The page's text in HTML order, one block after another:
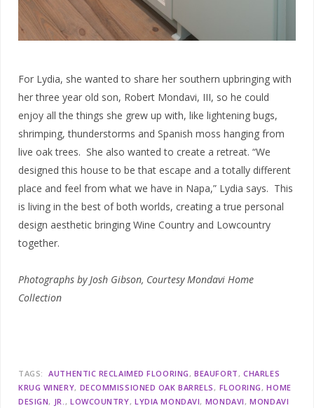
For Lydia, she wanted to share her southern upbringing with
her three year old son, Robert Mondavi, III, so he could
enjoy all the things she grew up with, like lightening bugs,
shrimping, thunderstorms and Spanish moss hanging from
live oak trees. She also wanted to create a retreat. “We
designed this house to be that escape and a totally different
place and feel from what we have in Napa,” Lydia says. This
is living in the best of both worlds, creating a true personal
design aesthetic bringing Wine Country and Lowcountry
together.
Photographs by Josh Gibson, Courtesy Mondavi Home
Collection
TAGS: AUTHENTIC RECLAIMED FLOORING BEAUFORT
CHARLES
KRUG WINERY DECOMMISSIONED OAK BARRELS FLOORING
HOME
DESIGN JR. LOWCOUNTRY LYDIA MONDAVI MONDAVI
MONDAVI